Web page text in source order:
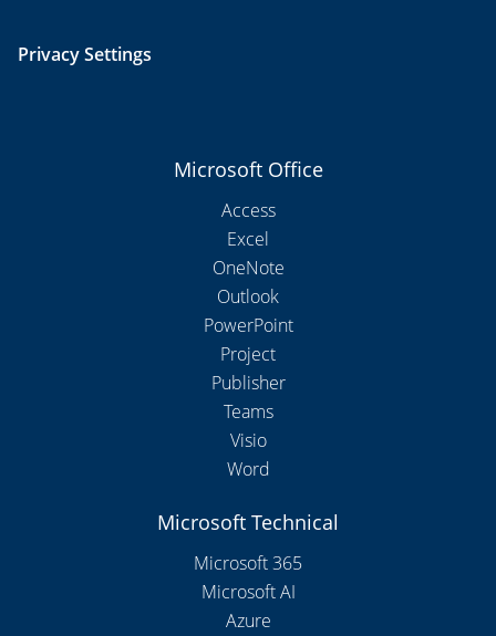
Privacy Settings
Microsoft Office
Access
Excel
OneNote
Outlook
PowerPoint
Project
Publisher
Teams
Visio
Word
Microsoft Technical
Microsoft 365
Microsoft AI
Azure